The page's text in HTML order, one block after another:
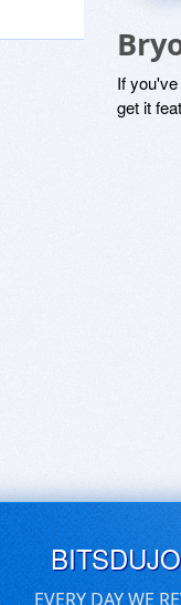
If
get it
EVERY DAY WE